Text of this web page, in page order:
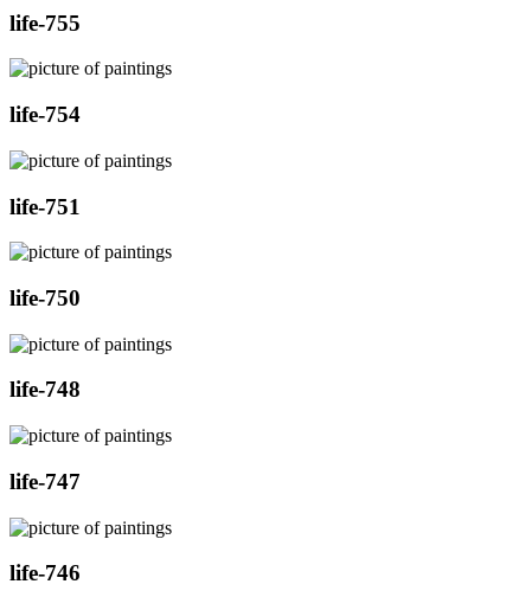
life-755
life-754
life-751
life-750
life-748
life-747
life-746